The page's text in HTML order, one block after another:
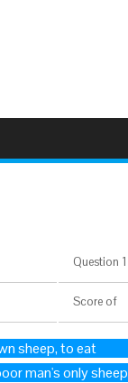
Question
Score of
sheep, to eat
man's only